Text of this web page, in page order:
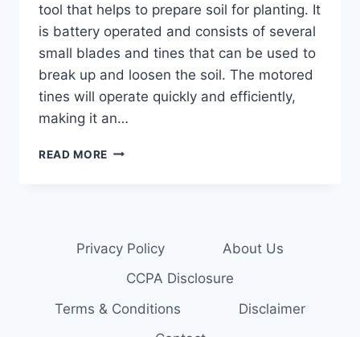
tool that helps to prepare soil for planting. It
is battery operated and consists of several
small blades and tines that can be used to
break up and loosen the soil. The motored
tines will operate quickly and efficiently,
making it an…
READ MORE POWERFUL
Privacy Policy
About Us
CCPA Disclosure
Terms & Conditions
Disclaimer